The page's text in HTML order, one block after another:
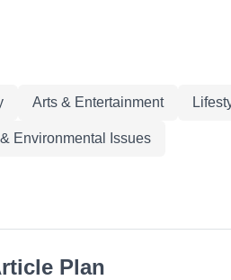
Arts & Entertainment
Environmental Issues
Plan